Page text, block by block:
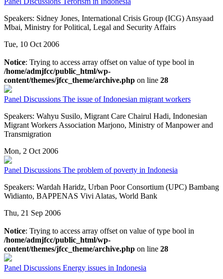
Speakers: Sidney Jones, International Crisis Group (ICG) Ansyaad
Mbai, Ministry for Political, Legal and Security Affairs
Tue, 10 Oct 2006
Notice: Trying to access array offset on value of type bool in
/home/admjfcc/public_html/wp-
content/themes/jfcc_theme/archive.php on line 28
Panel Discussions The issue of Indonesian migrant workers
Speakers: Wahyu Susilo, Migrant Care Chairul Hadi, Indonesian
Migrant Workers Association Marjono, Ministry of Manpower and
Transmigration
Mon, 2 Oct 2006
Panel Discussions The problem of poverty in Indonesia
Speakers: Wardah Haridz, Urban Poor Consortium (UPC) Bambang
Widianto, BAPPENAS Vivi Alatas, World Bank
Thu, 21 Sep 2006
Notice: Trying to access array offset on value of type bool in
/home/admjfcc/public_html/wp-
content/themes/jfcc_theme/archive.php on line 28
Panel Discussions Energy issues in Indonesia